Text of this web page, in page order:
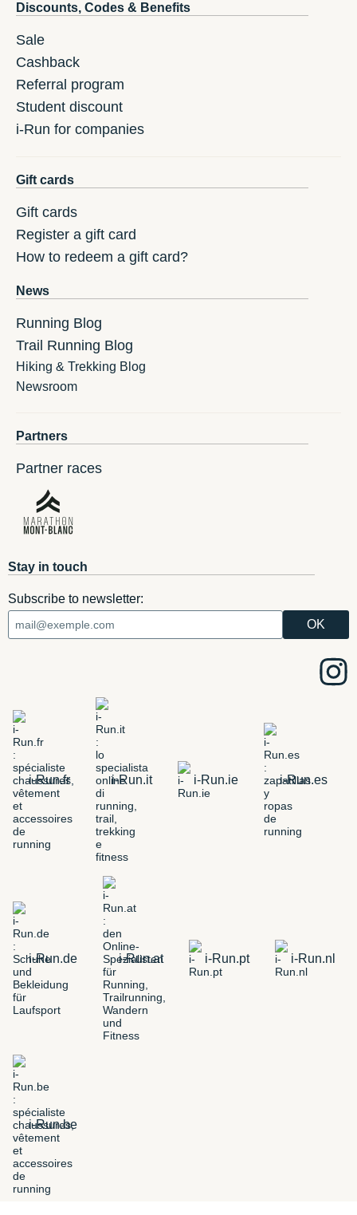
Discounts, Codes & Benefits
Sale
Cashback
Referral program
Student discount
i-Run for companies
Gift cards
Gift cards
Register a gift card
How to redeem a gift card?
News
Running Blog
Trail Running Blog
Hiking & Trekking Blog
Newsroom
Partners
Partner races
Stay in touch
Subscribe to newsletter:
i-Run.fr i-Run.it i-Run.ie i-Run.es
i-Run.de i-Run.at i-Run.pt i-Run.nl
i-Run.be